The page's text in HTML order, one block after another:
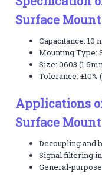
Surface
Capacitance: 10
Mounting Type:
Size: 0603
Tolerance: ±10%
Applications
Surface
Decoupling and
Signal filtering
General-